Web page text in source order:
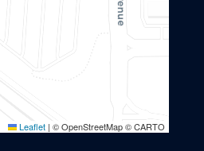
Leaflet | © OpenStreetMap © CARTO